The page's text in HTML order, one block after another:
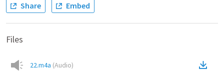
Share Embed
Files
22.m4a (Audio)